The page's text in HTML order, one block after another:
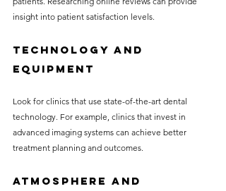
insight into patient satisfaction levels.
Technology and
Equipment
Look for clinics that use state-of-the-art dental
technology. For example, clinics that invest in
advanced imaging systems can achieve better
treatment planning and outcomes.
Atmosphere and